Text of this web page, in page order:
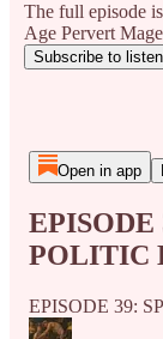
The full episode
Age Pervert
Subscribe to listen
Open in app
POLITIC
EPISODE 39: